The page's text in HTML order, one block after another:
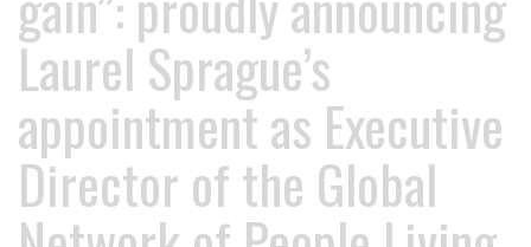
Laurel Sprague’s
appointment as Executive
Director of the Global